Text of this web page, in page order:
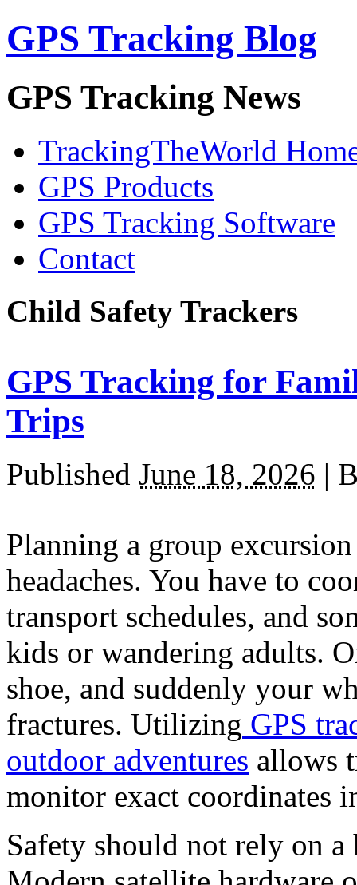
GPS Tracking Blog
GPS Tracking News
TrackingTheWorld
GPS Products
GPS Tracking Software
Contact
Child Safety Trackers
GPS Tracking for
Trips
Published June 18, 2026 |
Planning a group
headaches. You have to
transport schedules, and
kids or wandering adults.
shoe, and suddenly your
fractures. Utilizing GPS
outdoor adventures allows
monitor exact coordinates
Safety should not rely on